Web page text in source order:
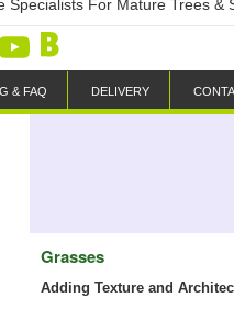
Specialists For Mature Trees &
& FAQ DELIVERY
Grasses
Adding Texture and